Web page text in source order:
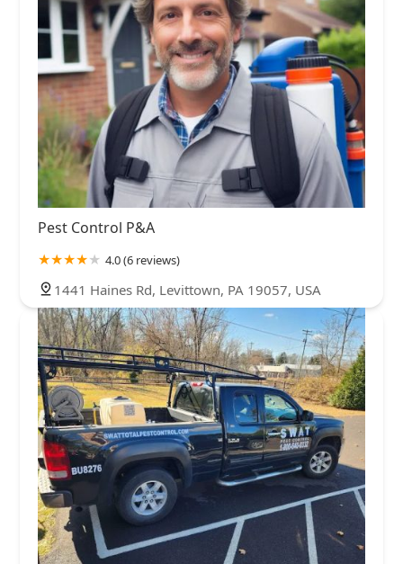
Pest Control P&A
4.0 (6 reviews)
1441 Haines Rd, Levittown, PA 19057, USA